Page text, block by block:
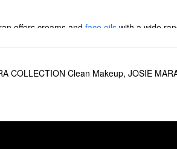
offers creams and face oils with a wide
your skin, hair, and nails with a
COLLECTION Clean Makeup, JOSIE